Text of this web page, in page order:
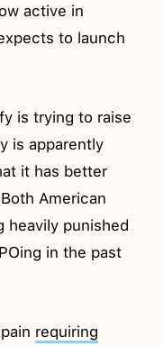
active in
to launch
is trying to raise
is apparently
it has better
American
heavily punished
in the past
requiring